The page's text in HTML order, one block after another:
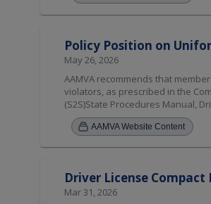
Policy Position on
May 26, 2026
AAMVA recommends that
violators, as prescribed in the
(S2S)State Procedures Manual,
and procedures. [Amended 2026]
AAMVA Website Content
Driver License
Mar 31, 2026